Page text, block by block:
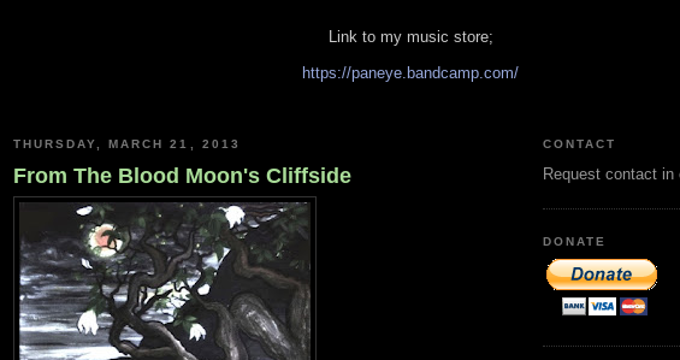
Link to my music store;
https://paneye.bandcamp.com/
THURSDAY, MARCH 21, 2013
From The Blood Moon's Cliffside
CONTACT
Request contact
DONATE